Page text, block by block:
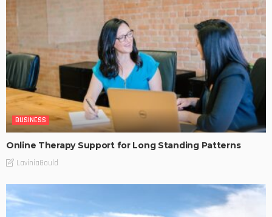
BUSINESS
Online Therapy Support for Long Standing Patterns
LaviniaGould